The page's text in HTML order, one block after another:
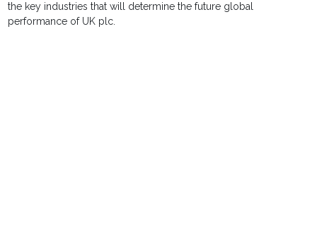
the key industries that will determine the future global
performance of UK plc.